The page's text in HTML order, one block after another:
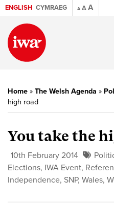
ENGLISH CYMRAEG A AA
Home » The Welsh Agenda »
high road
You take the
10th February 2014
Elections, IWA Event,
Independence, SNP, Wales,